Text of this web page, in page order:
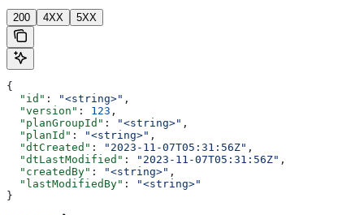
200 4XX 5XX
{
  "id"
: "<string>" ,
  "version"
: 123 ,
  "planGroupId"
: "<string>" ,
  "planId"
: "<string>" ,
  "dtCreated"
: "2023-11-07T05:31:56Z" ,
  "dtLastModified"
: "2023-11-07T05:31:56Z" ,
  "createdBy"
: "<string>" ,
  "lastModifiedBy"
:
"<string>"
}